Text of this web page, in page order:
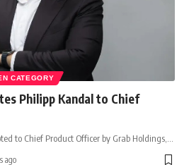
CATEGORY
Philipp Kandal to Chief
to Chief Product Officer by Grab Holdings,
ago